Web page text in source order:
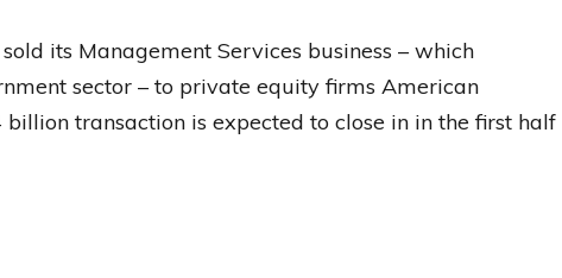
its Management Services business – which
sector – to private equity firms American
transaction is expected to close in in the first half